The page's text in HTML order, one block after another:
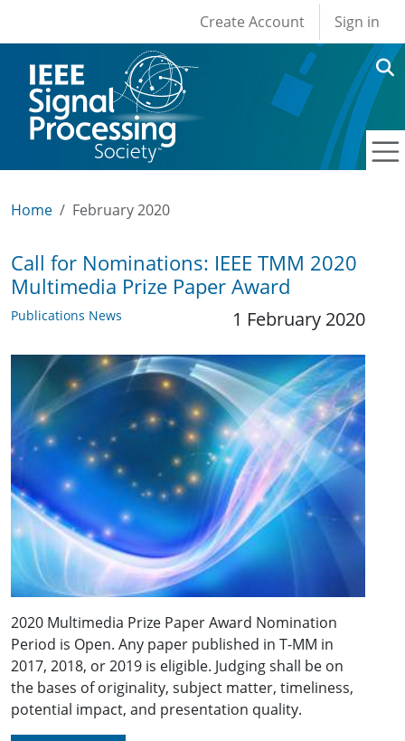
User account
Create Account Sign in
Home February 2020
Call for Nominations: IEEE TMM 2020
Multimedia Prize Paper Award
Publications News 1 February 2020
2020 Multimedia Prize Paper Award Nomination
Period is Open. Any paper published in T-MM in
2017, 2018, or 2019 is eligible. Judging shall be on
the bases of originality, subject matter, timeliness,
potential impact, and presentation quality.